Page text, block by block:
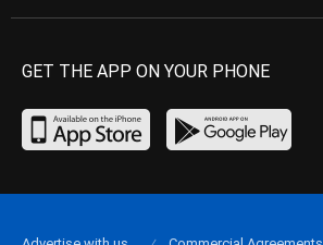
GET THE APP ON YOUR PHONE